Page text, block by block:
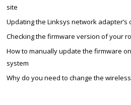
site
Updating the Linksys network adapter’s
Checking the firmware version of your
How to manually update the firmware
system
Why do you need to change the